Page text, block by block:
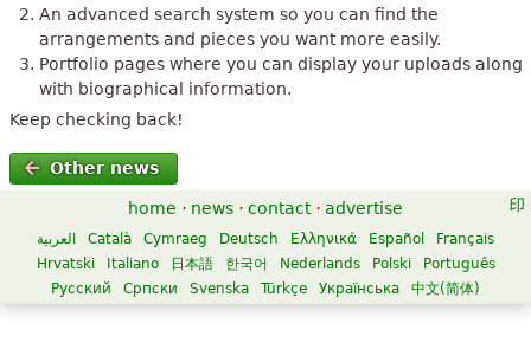
An advanced search system so you can find the
arrangements and pieces you want more easily.
Portfolio pages where you can display your uploads along
with biographical information.
Keep checking back!
Other news
home · news · contact · advertise
العربية Català Cymraeg Deutsch Ελληνικά Español
Français
Hrvatski
Italiano 日本語 한국어 Nederlands Polski
Português
Русский
Српски Svenska Türkçe Українська 中文(简体)